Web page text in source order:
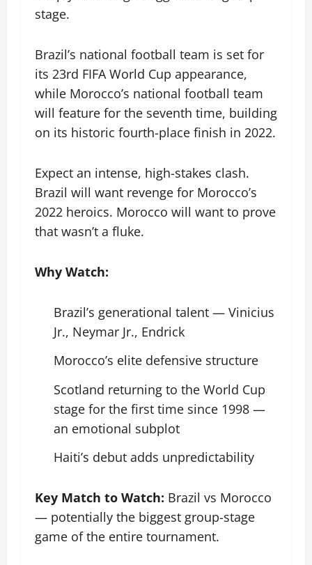
stage.
Brazil’s national football team is set for
its 23rd FIFA World Cup appearance,
while Morocco’s national football team
will feature for the seventh time, building
on its historic fourth-place finish in 2022.
Expect an intense, high-stakes clash.
Brazil will want revenge for Morocco’s
2022 heroics. Morocco will want to prove
that wasn’t a fluke.
Why Watch:
Brazil’s generational talent — Vinicius
Jr., Neymar Jr., Endrick
Morocco’s elite defensive structure
Scotland returning to the World Cup
stage for the first time since 1998 —
an emotional subplot
Haiti’s debut adds unpredictability
Key Match to Watch: Brazil vs Morocco
— potentially the biggest group-stage
game of the entire tournament.